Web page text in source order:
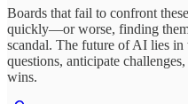
Boards that fail to confront
quickly—or worse, finding
scandal. The future of AI lies in
questions, anticipate
wins.